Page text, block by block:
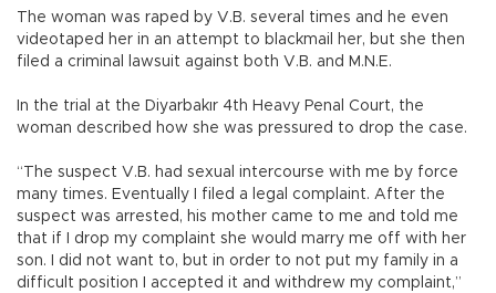
The woman was raped by V.B. several times and he even
videotaped her in an attempt to blackmail her, but she then
filed a criminal lawsuit against both V.B. and M.N.E.
In the trial at the Diyarbakır 4th Heavy Penal Court, the
woman described how she was pressured to drop the case.
“The suspect V.B. had sexual intercourse with me by force
many times. Eventually I filed a legal complaint. After the
suspect was arrested, his mother came to me and told me
that if I drop my complaint she would marry me off with her
son. I did not want to, but in order to not put my family in a
difficult position I accepted it and withdrew my complaint,”